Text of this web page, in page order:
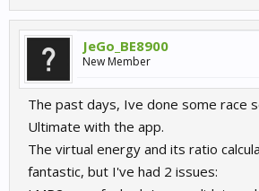
JeGo_BE8900
New Member
The past days, Ive done some race
Ultimate with the app.
The virtual energy and its ratio
fantastic, but I've had 2 issues: